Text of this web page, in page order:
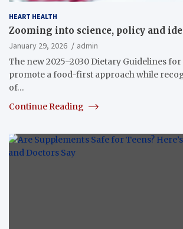
HEART HEALTH
Zooming into science, policy and
January 29, 2026
admin
The new 2025–2030 Dietary Guidelines
promote a food-first approach while
of…
Continue Reading